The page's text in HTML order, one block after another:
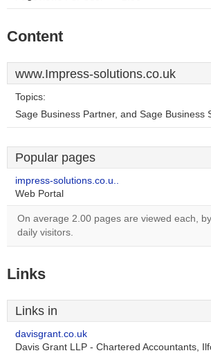
Content
www.Impress-solutions.co.uk
Topics:
Sage Business Partner, and Sage Business
Popular pages
impress-solutions.co.u..
Web Portal
On average 2.00 pages are viewed each,
daily visitors.
Links
Links in
davisgrant.co.uk
Davis Grant LLP - Chartered Accountants,